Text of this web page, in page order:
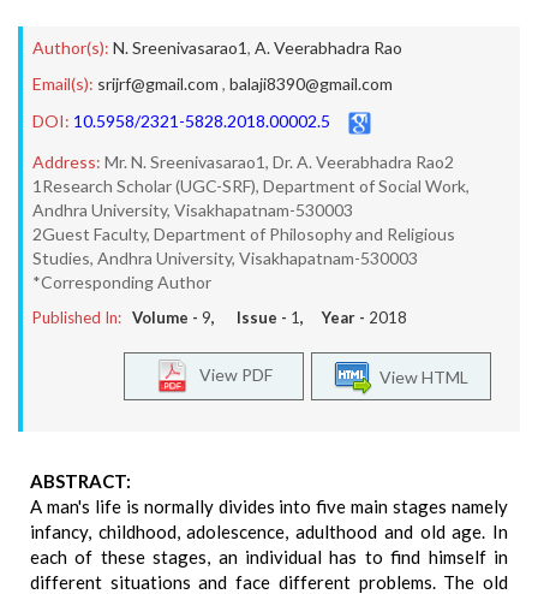
Author(s): N. Sreenivasarao1, A. Veerabhadra Rao
Email(s): srijrf@gmail.com , balaji8390@gmail.com
DOI: 10.5958/2321-5828.2018.00002.5
Address: Mr. N. Sreenivasarao1, Dr. A. Veerabhadra Rao2
1Research Scholar (UGC-SRF), Department of Social Work,
Andhra University, Visakhapatnam-530003
2Guest Faculty, Department of Philosophy and Religious
Studies, Andhra University, Visakhapatnam-530003
*Corresponding Author
Published In: Volume - 9, Issue - 1, Year - 2018
View HTML
View PDF
ABSTRACT:
A man's life is normally divides into five main stages namely
infancy, childhood, adolescence, adulthood and old age. In
each of these stages, an individual has to find himself in
different situations and face different problems. The old